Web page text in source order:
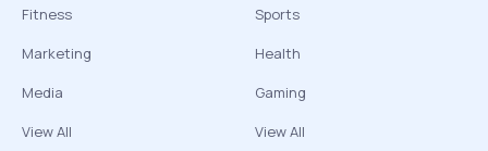
Fitness
Marketing
Media
View All
Sports
Health
Gaming
View All